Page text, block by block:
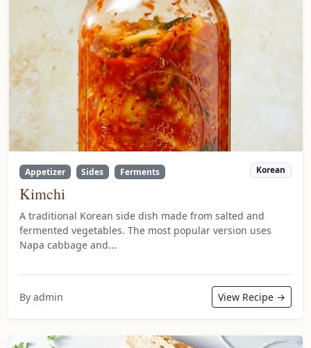
Appetizer Sides Ferments Korean
Kimchi
A traditional Korean side dish made from salted and
fermented vegetables. The most popular version uses
Napa cabbage and...
By admin View Recipe →